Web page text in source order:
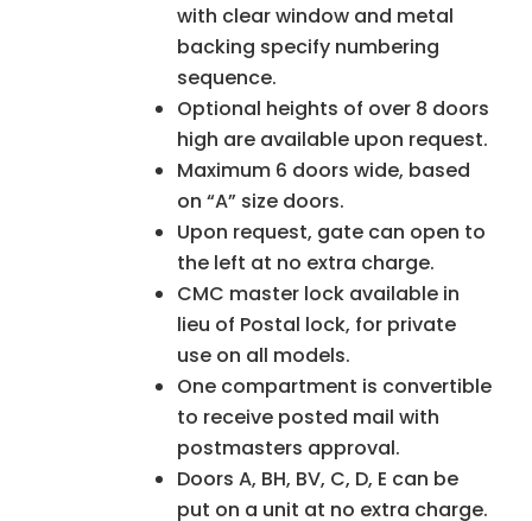
with clear window and metal
backing specify numbering
sequence.
Optional heights of over 8 doors
high are available upon request.
Maximum 6 doors wide, based
on “A” size doors.
Upon request, gate can open to
the left at no extra charge.
CMC master lock available in
lieu of Postal lock, for private
use on all models.
One compartment is convertible
to receive posted mail with
postmasters approval.
Doors A, BH, BV, C, D, E can be
put on a unit at no extra charge.